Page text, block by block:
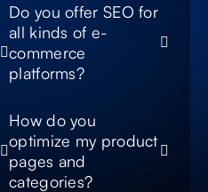
Do you offer SEO for
all kinds of e-
commerce
platforms?
How do you
optimize my product
pages and
categories?